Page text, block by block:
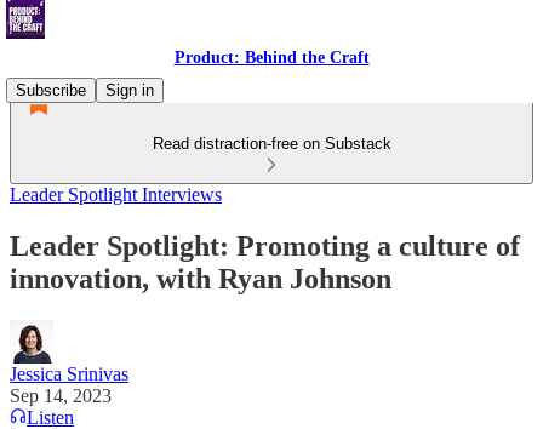
Product: Behind the Craft
Subscribe
Sign in
Read distraction-free on Substack
Leader Spotlight Interviews
Leader Spotlight: Promoting a culture of
innovation, with Ryan Johnson
Jessica Srinivas
Sep 14, 2023
Listen